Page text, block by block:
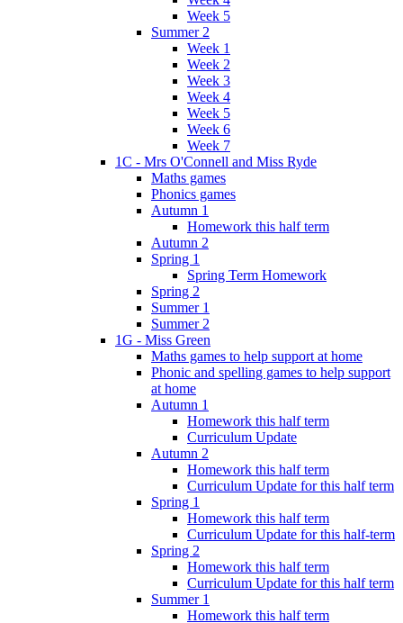
Week 5
Summer 2
Week 1
Week 2
Week 3
Week 4
Week 5
Week 6
Week 7
1C - Mrs O'Connell and Miss Ryde
Maths games
Phonics games
Autumn 1
Homework this half term
Autumn 2
Spring 1
Spring Term Homework
Spring 2
Summer 1
Summer 2
1G - Miss Green
Maths games to help support at home
Phonic and spelling games to help support
at home
Autumn 1
Homework this half term
Curriculum Update
Autumn 2
Homework this half term
Curriculum Update for this half term
Spring 1
Homework this half term
Curriculum Update for this half-term
Spring 2
Homework this half term
Curriculum Update for this half term
Summer 1
Homework this half term